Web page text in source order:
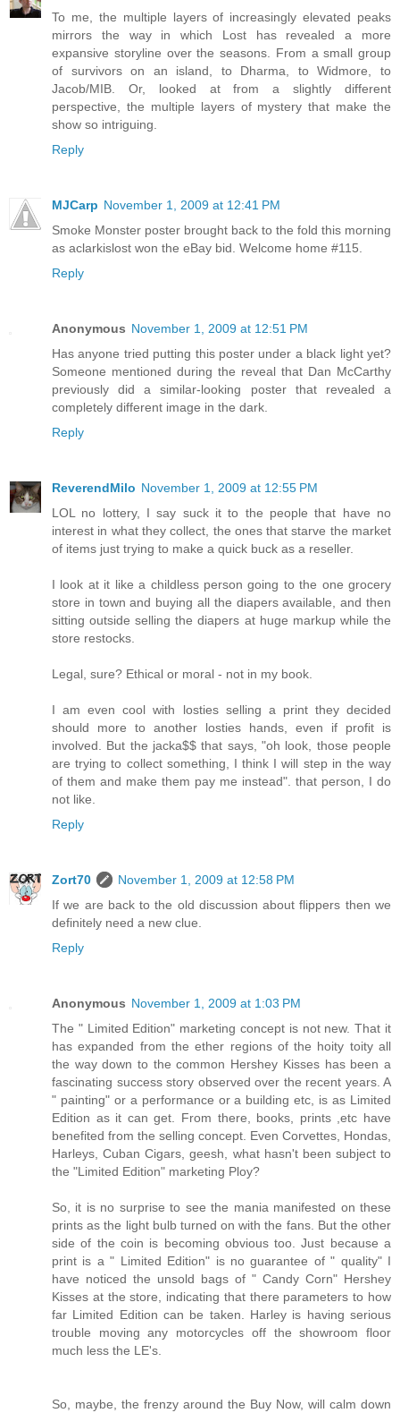
To me, the multiple layers of increasingly elevated peaks
mirrors the way in which Lost has revealed a more
expansive storyline over the seasons. From a small group
of survivors on an island, to Dharma, to Widmore, to
Jacob/MIB. Or, looked at from a slightly different
perspective, the multiple layers of mystery that make the
show so intriguing.
Reply
MJCarp November 1, 2009 at 12:41 PM
Smoke Monster poster brought back to the fold this morning
as aclarkislost won the eBay bid. Welcome home #115.
Reply
Anonymous November 1, 2009 at 12:51 PM
Has anyone tried putting this poster under a black light yet?
Someone mentioned during the reveal that Dan McCarthy
previously did a similar-looking poster that revealed a
completely different image in the dark.
Reply
ReverendMilo November 1, 2009 at 12:55 PM
LOL no lottery, I say suck it to the people that have no
interest in what they collect, the ones that starve the market
of items just trying to make a quick buck as a reseller.
I look at it like a childless person going to the one grocery
store in town and buying all the diapers available, and then
sitting outside selling the diapers at huge markup while the
store restocks.
Legal, sure? Ethical or moral - not in my book.
I am even cool with losties selling a print they decided
should more to another losties hands, even if profit is
involved. But the jacka$$ that says, "oh look, those people
are trying to collect something, I think I will step in the way
of them and make them pay me instead". that person, I do
not like.
Reply
Zort70
November 1, 2009 at 12:58 PM
If we are back to the old discussion about flippers then we
definitely need a new clue.
Reply
Anonymous November 1, 2009 at 1:03 PM
The " Limited Edition" marketing concept is not new. That it
has expanded from the ether regions of the hoity toity all
the way down to the common Hershey Kisses has been a
fascinating success story observed over the recent years. A
" painting" or a performance or a building etc, is as Limited
Edition as it can get. From there, books, prints ,etc have
benefited from the selling concept. Even Corvettes, Hondas,
Harleys, Cuban Cigars, geesh, what hasn't been subject to
the "Limited Edition" marketing Ploy?
So, it is no surprise to see the mania manifested on these
prints as the light bulb turned on with the fans. But the other
side of the coin is becoming obvious too. Just because a
print is a " Limited Edition" is no guarantee of " quality" I
have noticed the unsold bags of " Candy Corn" Hershey
Kisses at the store, indicating that there parameters to how
far Limited Edition can be taken. Harley is having serious
trouble moving any motorcycles off the showroom floor
much less the LE's.
So, maybe, the frenzy around the Buy Now, will calm down